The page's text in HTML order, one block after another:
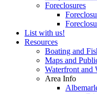
Foreclosures
List with us!
Resources
Boating and
Maps and
Waterfront and
Area Info